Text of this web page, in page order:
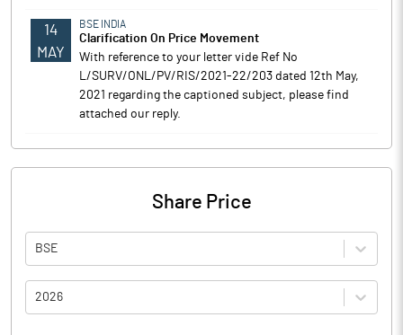
14
MAY
BSE INDIA
Clarification On Price Movement
With reference to your letter vide Ref No
L/SURV/ONL/PV/RIS/2021-22/203 dated 12th May,
2021 regarding the captioned subject, please find
attached our reply.
Share Price
BSE
2026